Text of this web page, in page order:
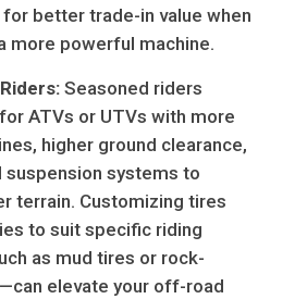
better trade-in value when
more powerful machine.
Seasoned riders
ATVs or UTVs with more
higher ground clearance,
suspension systems to
terrain. Customizing tires
to suit specific riding
as mud tires or rock-
elevate your off-road